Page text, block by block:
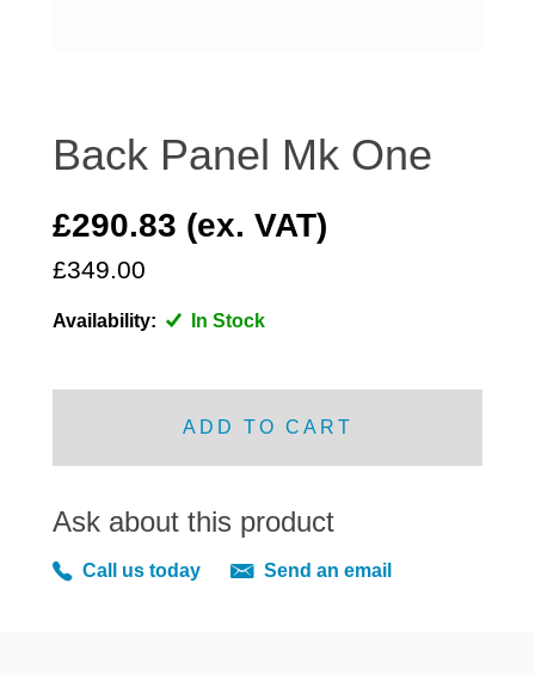
ELECTRICAL
ENGINE
EXHAUST
FRONT BRAKES
FRONT SUSPENSION
GRILL FITTINGS
HUBCAPS
RADIATOR AND COOLING
Back Panel Mk One
£290.83 (ex. VAT)
£349.00
Availability: In Stock
ADD TO CART
Ask about this product
Call us today Send an email